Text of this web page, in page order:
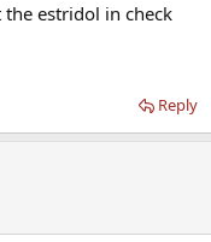
estridol in check
Reply